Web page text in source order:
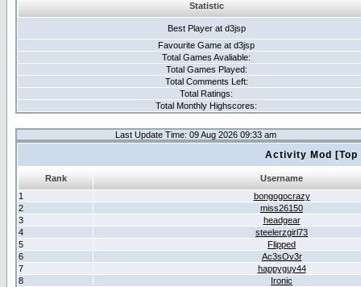
Statistic
Best Player at d3jsp
Favourite Game at d3jsp
Total Games Avaliable:
Total Games Played:
Total Comments Left:
Total Ratings:
Total Monthly Highscores:
Last Update Time: 09 Aug 2026 09:33 am
Activity Mod
Rank
Username
1
bongogocrazy
2
miss26150
3
headgear
4
steelerzgirl73
5
Flipped
6
Ac3sOv3r
7
happyguy44
8
Ironic